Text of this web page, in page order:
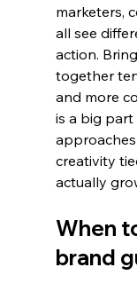
marketers,
all see
action.
together
and more
is a big part
creativity
actually
When
brand